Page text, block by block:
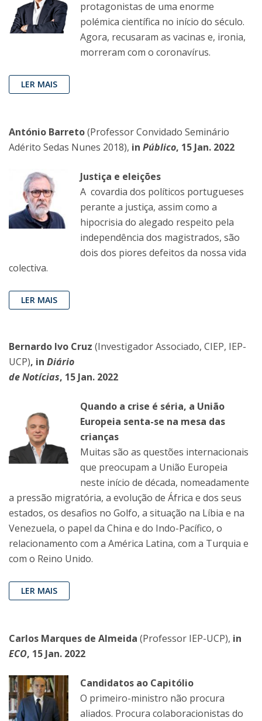
protagonistas de uma enorme
polémica científica no início do século.
Agora, recusaram as vacinas e, ironia,
morreram com o coronavírus.
LER MAIS
António Barreto(Professor Convidado Seminário
Adérito Sedas Nunes 2018), in Público, 15 Jan. 2022
Justiça e eleições
A covardia dos políticos portugueses
perante a justiça, assim como a
hipocrisia do alegado respeito pela
independência dos magistrados, são
dois dos piores defeitos da nossa vida
colectiva.
LER MAIS
Bernardo Ivo Cruz (Investigador Associado, CIEP, IEP-
UCP), in Diário
de Notícias, 15 Jan. 2022
Quando a crise é séria, a União
Europeia senta-se na mesa das
crianças
Muitas são as questões internacionais
que preocupam a União Europeia
neste início de década, nomeadamente
a pressão migratória, a evolução de África e dos seus
estados, os desafios no Golfo, a situação na Líbia e na
Venezuela, o papel da China e do Indo-Pacífico, o
relacionamento com a América Latina, com a Turquia e
com o Reino Unido.
LER MAIS
Carlos Marques de Almeida (Professor IEP-UCP), in
ECO, 15 Jan. 2022
Candidatos ao Capitólio
O primeiro-ministro não procura
aliados. Procura colaboracionistas do